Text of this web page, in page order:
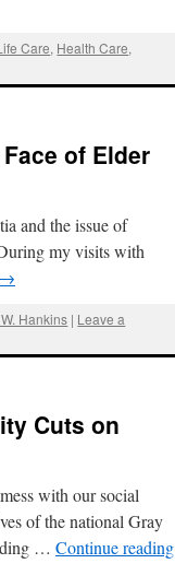
Care, Health Care,
of Elder
and the issue of
my visits with
→
Hankins | Leave a
Cuts on
with our social
of the national Gray
… Continue reading